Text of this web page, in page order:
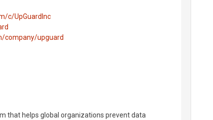
c/UpGuardInc
company/upguard
that helps global organizations prevent data